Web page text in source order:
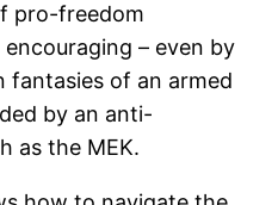
pro-freedom
– even by
fantasies of an armed
by an anti-
as the MEK.